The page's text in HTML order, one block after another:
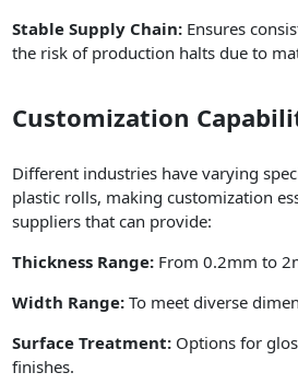
Stable Supply Chain: Ensures
the risk of production halts due to
Customization
Different industries have varying
plastic rolls, making customization
suppliers that can provide:
Thickness Range: From 0.2mm to
Width Range:To meet diverse
Surface Treatment: Options for
finishes.